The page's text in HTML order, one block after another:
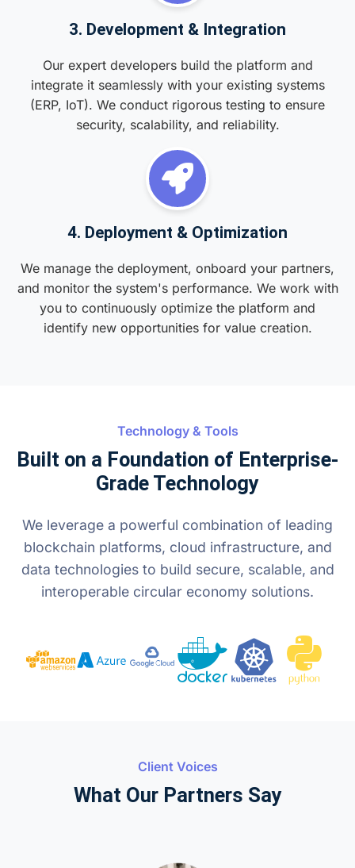
3. Development & Integration
Our expert developers build the platform and
integrate it seamlessly with your existing systems
(ERP, IoT). We conduct rigorous testing to ensure
security, scalability, and reliability.
4. Deployment & Optimization
We manage the deployment, onboard your partners,
and monitor the system's performance. We work with
you to continuously optimize the platform and
identify new opportunities for value creation.
Technology & Tools
Built on a Foundation of Enterprise-
Grade Technology
We leverage a powerful combination of leading
blockchain platforms, cloud infrastructure, and
data technologies to build secure, scalable, and
interoperable circular economy solutions.
Client Voices
What Our Partners Say